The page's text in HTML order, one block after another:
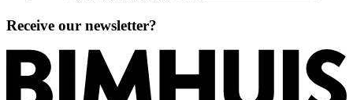
Receive our newsletter?